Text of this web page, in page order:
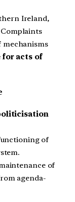
Ireland,
mechanisms
acts of
of
of
agenda-